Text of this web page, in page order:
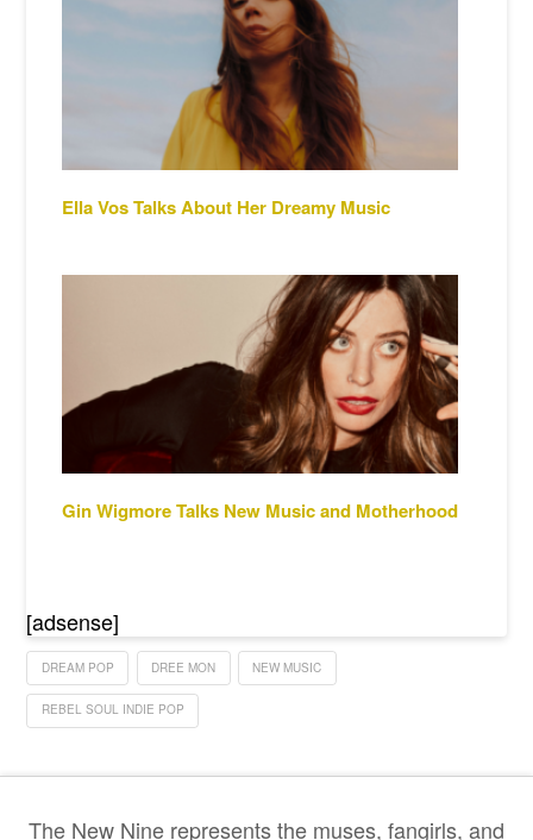
Ella Vos Talks About Her Dreamy Music
Gin Wigmore Talks New Music and Motherhood
[adsense]
DREAM POP DREE MON NEW MUSIC
REBEL SOUL INDIE POP
The New Nine represents the muses, fangirls, and